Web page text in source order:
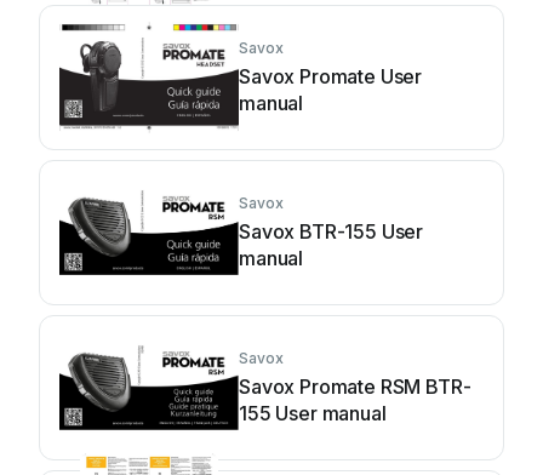
Savox
Savox Promate User
manual
Savox
Savox BTR-155 User
manual
Savox
Savox Promate RSM BTR-
155 User manual